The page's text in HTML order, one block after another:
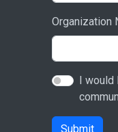
Organization
I
Submit